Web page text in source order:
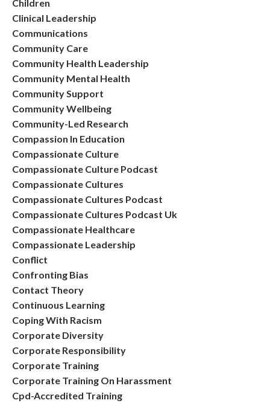
Children
Clinical Leadership
Communications
Community Care
Community Health Leadership
Community Mental Health
Community Support
Community Wellbeing
Community-Led Research
Compassion In Education
Compassionate Culture
Compassionate Culture Podcast
Compassionate Cultures
Compassionate Cultures Podcast
Compassionate Cultures Podcast Uk
Compassionate Healthcare
Compassionate Leadership
Conflict
Confronting Bias
Contact Theory
Continuous Learning
Coping With Racism
Corporate Diversity
Corporate Responsibility
Corporate Training
Corporate Training On Harassment
Cpd-Accredited Training